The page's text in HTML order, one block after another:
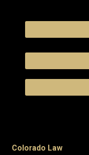
Colorado Law